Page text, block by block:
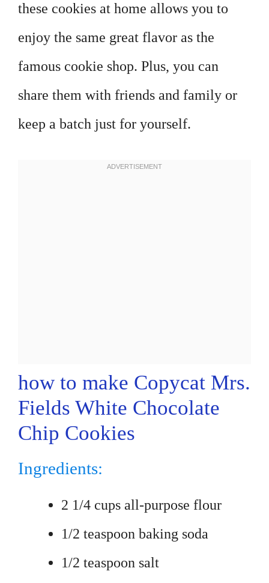
these cookies at home allows you to
enjoy the same great flavor as the
famous cookie shop. Plus, you can
share them with friends and family or
keep a batch just for yourself.
how to make Copycat Mrs.
Fields White Chocolate
Chip Cookies
Ingredients:
2 1/4 cups all-purpose flour
1/2 teaspoon baking soda
1/2 teaspoon salt